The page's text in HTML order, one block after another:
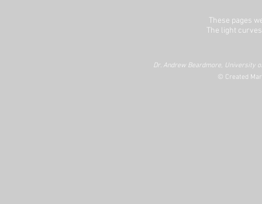
These pages
The light
Dr. Andrew Beardmore, University
© Created